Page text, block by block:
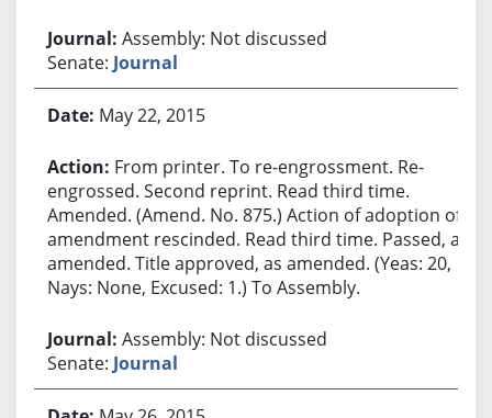
Assembly: Not discussed
Senate: Journal
May 22, 2015
From printer. To re-engrossment. Re-
engrossed. Second reprint. Read third time.
Amended. (Amend. No. 875.) Action of adoption of
amendment rescinded. Read third time. Passed, as
amended. Title approved, as amended. (Yeas: 20,
Nays: None, Excused: 1.) To Assembly.
Assembly: Not discussed
Senate: Journal